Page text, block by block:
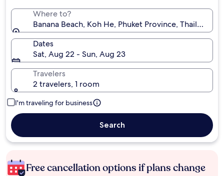
Where to?
Banana Beach, Koh He, Phuket Province, Thailand
Dates
Sat, Aug 22 - Sun, Aug 23
Travelers
2 travelers, 1 room
I'm traveling for business
Search
Free cancellation options if plans change